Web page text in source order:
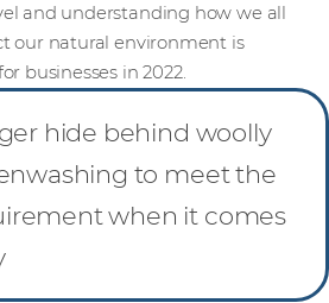
and understanding how we all
our natural environment is
businesses in 2022.
hide behind woolly
to meet the
when it comes